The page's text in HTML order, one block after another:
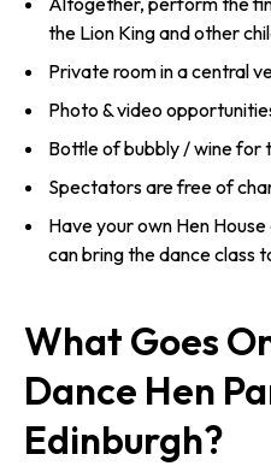
the Lion King and other
Private room in a central
Photo & video
Bottle of bubbly / wine for
Spectators are free of
Have your own Hen
can bring the dance class
What Goes
Dance Hen
Edinburgh?